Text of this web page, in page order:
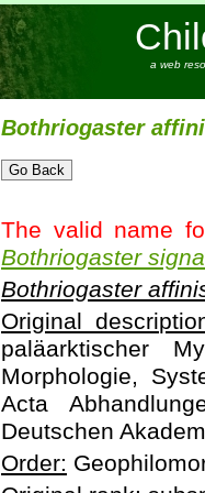
a web
Bothriogaster
The valid name
Bothriogaster
Bothriogaster
Original
paläarktischer
Morphologie,
Acta
Deutschen
Order: